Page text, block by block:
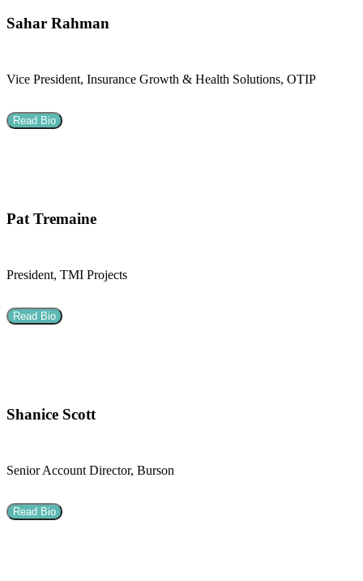
Sahar Rahman
Vice President, Insurance Growth & Health Solutions, OTIP
Read Bio
Pat Tremaine
President, TMI Projects
Read Bio
Shanice Scott
Senior Account Director, Burson
Read Bio